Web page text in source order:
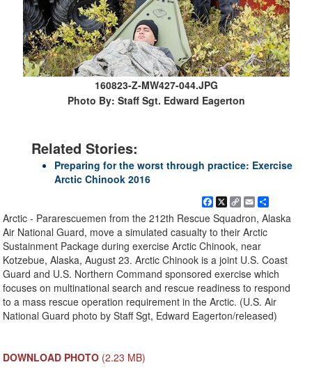
160823-Z-MW427-044.JPG
Photo By: Staff Sgt. Edward Eagerton
Related Stories:
Preparing for the worst through practice: Exercise
Arctic Chinook 2016
Facebook
X Copy
Link
EmailShare
Arctic - Pararescuemen from the 212th Rescue Squadron, Alaska
Air National Guard, move a simulated casualty to their Arctic
Sustainment Package during exercise Arctic Chinook, near
Kotzebue, Alaska, August 23. Arctic Chinook is a joint U.S. Coast
Guard and U.S. Northern Command sponsored exercise which
focuses on multinational search and rescue readiness to respond
to a mass rescue operation requirement in the Arctic. (U.S. Air
National Guard photo by Staff Sgt, Edward Eagerton/released)
DOWNLOAD PHOTO (2.23 MB)